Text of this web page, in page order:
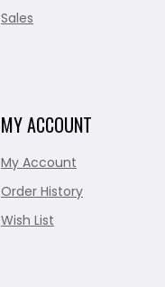
Sales
MY ACCOUNT
My Account
Order History
Wish List